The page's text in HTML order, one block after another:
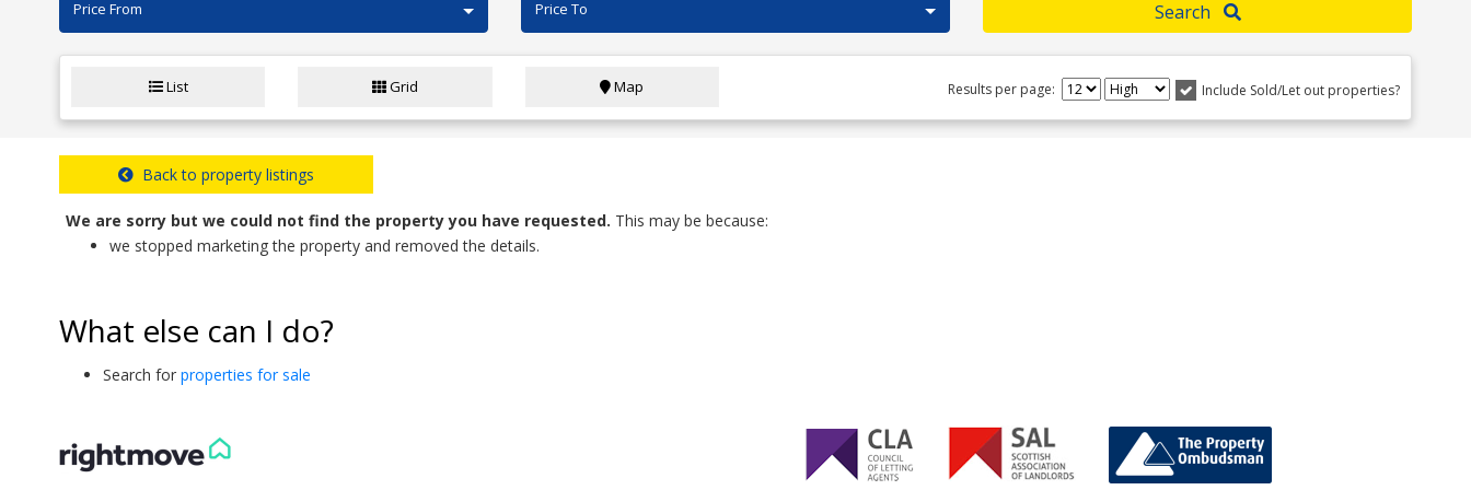
Price From Price To Search
List Grid Map Results per page: Include Sold/Let out properties?
Back to property listings
We are sorry but we could not find the property you have requested. This may be because:
we stopped marketing the property and removed the details.
What else can I do?
Search for properties for sale